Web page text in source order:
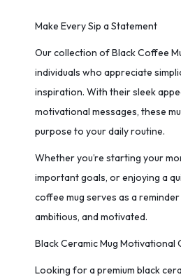
Make Every Sip a Statement
Our collection of Black Coffee
individuals who appreciate
inspiration. With their sleek
motivational messages, these
purpose to your daily routine.
Whether you’re starting your
important goals, or enjoying a
coffee mug serves as a
ambitious, and motivated.
Black Ceramic Mug Motivational
Looking for a premium black